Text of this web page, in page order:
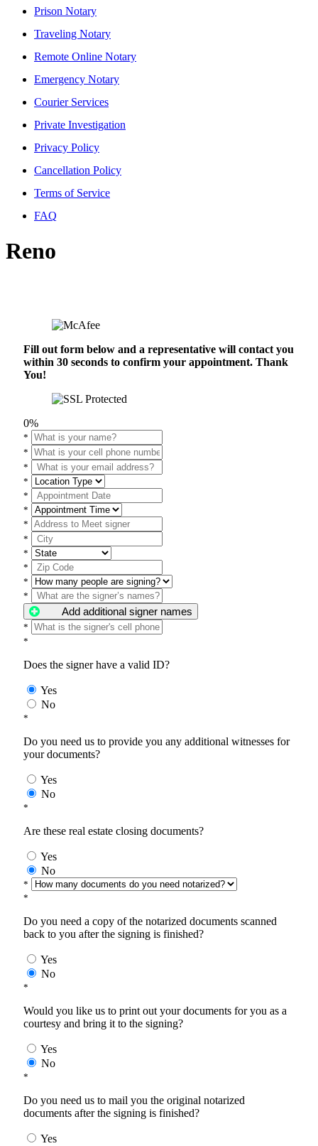
Prison Notary
Traveling Notary
Remote Online Notary
Emergency Notary
Courier Services
Private Investigation
Privacy Policy
Cancellation Policy
Terms of Service
FAQ
Reno
Fill out form below and a representative will contact you
within 30 seconds to confirm your appointment. Thank
You!
0%
*
*
*
*
*
*
*
*
*
*
*
*
Add additional signer names
*
*
Does the signer have a valid ID?
Yes
No
*
Do you need us to provide you any additional witnesses for
your documents?
Yes
No
*
Are these real estate closing documents?
Yes
No
*
*
Do you need a copy of the notarized documents scanned
back to you after the signing is finished?
Yes
No
*
Would you like us to print out your documents for you as a
courtesy and bring it to the signing?
Yes
No
*
Do you need us to mail you the original notarized
documents after the signing is finished?
Yes